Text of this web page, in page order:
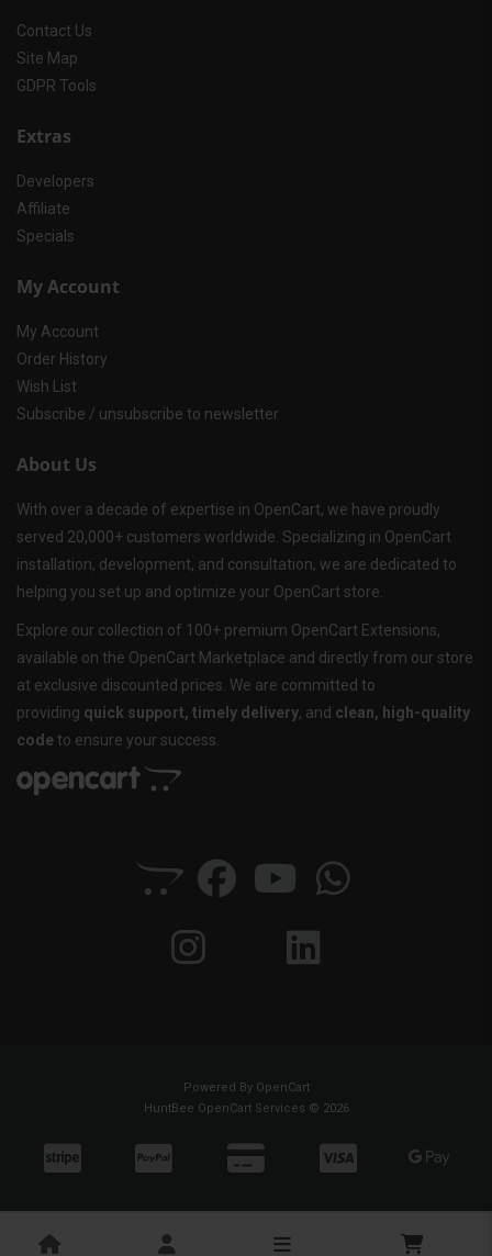
Contact Us
Site Map
GDPR Tools
Extras
Developers
Affiliate
Specials
My Account
My Account
Order History
Wish List
Subscribe / unsubscribe to newsletter
About Us
With over a decade of expertise in OpenCart, we have proudly
served 20,000+ customers worldwide. Specializing in OpenCart
installation, development, and consultation, we are dedicated to
helping you set up and optimize your OpenCart store.
Explore our collection of 100+ premium OpenCart Extensions,
available on the OpenCart Marketplace and directly from our store
at exclusive discounted prices. We are committed to
providing quick support, timely delivery, and clean, high-quality
code to ensure your success.
Powered By OpenCart
HuntBee OpenCart Services © 2026